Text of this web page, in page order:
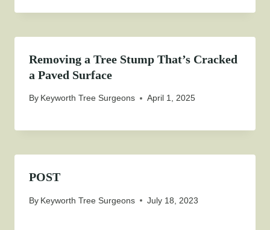
Removing a Tree Stump That’s Cracked
a Paved Surface
By Keyworth Tree Surgeons April 1, 2025
POST
By Keyworth Tree Surgeons July 18, 2023